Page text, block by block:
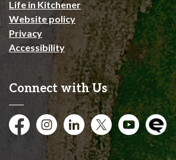
Life in Kitchener
Website policy
Privacy
Accessibility
Connect with Us
FacebookInstagramCity of Kitchener LinkedIn
TwitterYouTubeEngage